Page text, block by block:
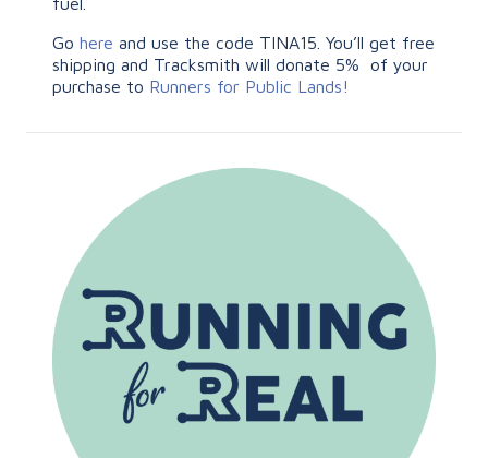
Go here and use the code TINA15. You’ll get free
shipping and Tracksmith will donate 5% of your
purchase to Runners for Public Lands!